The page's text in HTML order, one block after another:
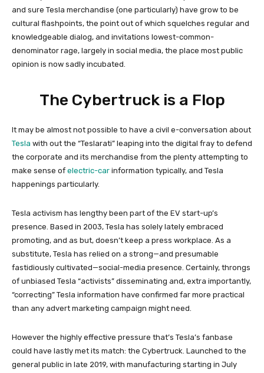
and sure Tesla merchandise (one particularly) have grow to be
cultural flashpoints, the point out of which squelches regular and
knowledgeable dialog, and invitations lowest-common-
denominator rage, largely in social media, the place most public
opinion is now sadly incubated.
The Cybertruck is a Flop
It may be almost not possible to have a civil e-conversation about
Tesla with out the “Teslarati” leaping into the digital fray to defend
the corporate and its merchandise from the plenty attempting to
make sense of electric-car information typically, and Tesla
happenings particularly.
Tesla activism has lengthy been part of the EV start-up’s
presence. Based in 2003, Tesla has solely lately embraced
promoting, and as but, doesn’t keep a press workplace. As a
substitute, Tesla has relied on a strong—and presumable
fastidiously cultivated—social-media presence. Certainly, throngs
of unbiased Tesla “activists” disseminating and, extra importantly,
“correcting” Tesla information have confirmed far more practical
than any advert marketing campaign might need.
However the highly effective pressure that’s Tesla’s fanbase
could have lastly met its match: the Cybertruck. Launched to the
general public in late 2019, with manufacturing starting in July